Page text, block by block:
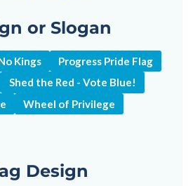
or Slogan
Kings
Progress Pride Flag
Shed the Red - Vote Blue!
Wheel of Privilege
Design